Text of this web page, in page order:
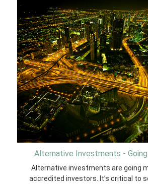
Alternative Investments -
Alternative investments are going
accredited investors. It’s critical to